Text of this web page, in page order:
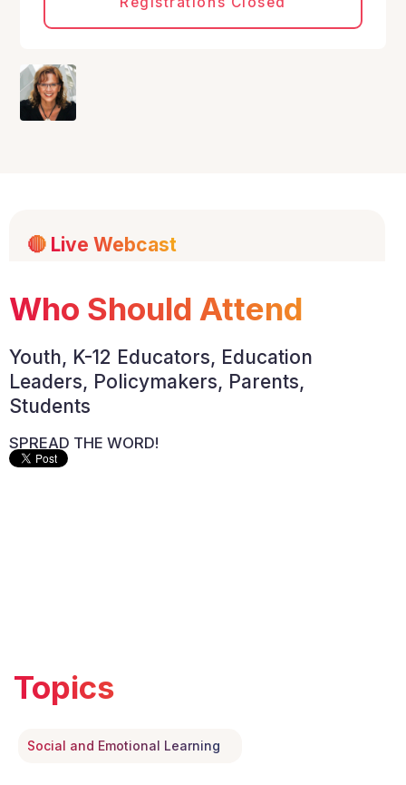
🔴 Live Webcast
Who Should Attend
Youth, K-12 Educators, Education
Leaders, Policymakers, Parents,
Students
SPREAD THE WORD!
Topics
Social and Emotional Learning